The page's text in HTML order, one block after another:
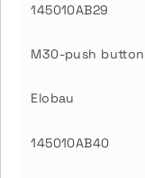
145010AB29
M30-push button
Elobau
145010AB40